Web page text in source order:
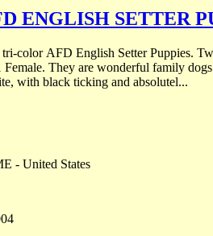
English Setter Puppies. Two months old and ready
Female. They are wonderful family
with black ticking and absolutel...
- United States